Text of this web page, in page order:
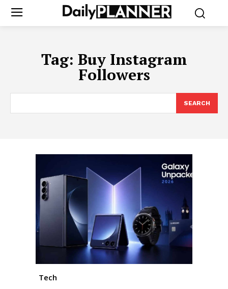
Tag: Buy Instagram
Followers
SEARCH
Tech